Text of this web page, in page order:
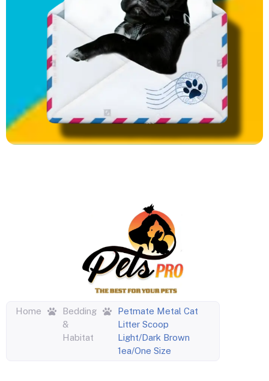
Home
Bedding
&
Habitat
Petmate Metal Cat
Litter Scoop
Light/Dark Brown
1ea/One Size